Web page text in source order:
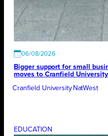
06/08/2026
Bigger support for small
moves to Cranfield
Cranfield University NatWest
EDUCATION